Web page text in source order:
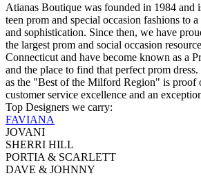
Atianas Boutique was founded in 1984 and
teen prom and special occasion fashions to
and sophistication. Since then, we have
the largest prom and social occasion
Connecticut and have become known as a
and the place to find that perfect prom
as the "Best of the Milford Region" is proof
customer service excellence and an
Top Designers we carry:
FAVIANA
JOVANI
SHERRI HILL
PORTIA & SCARLETT
DAVE & JOHNNY